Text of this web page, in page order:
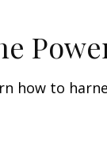
how to